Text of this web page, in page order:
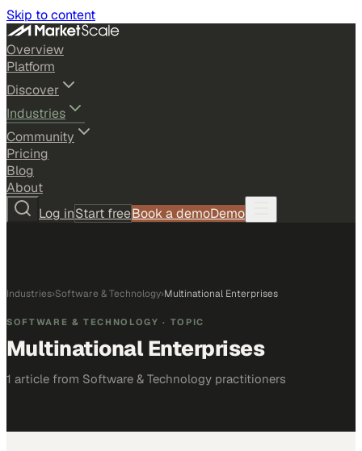
Skip to content
Overview
Platform
Discover
Industries
Community
Pricing
Blog
About
Log inStart freeBook a demoDemo
Industries›Software & Technology›Multinational Enterprises
SOFTWARE & TECHNOLOGY · TOPIC
Multinational Enterprises
1 article from Software & Technology practitioners